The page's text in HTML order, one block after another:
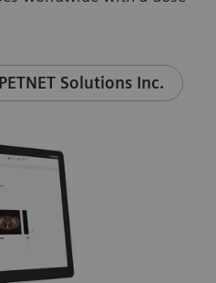
Solutions Inc.